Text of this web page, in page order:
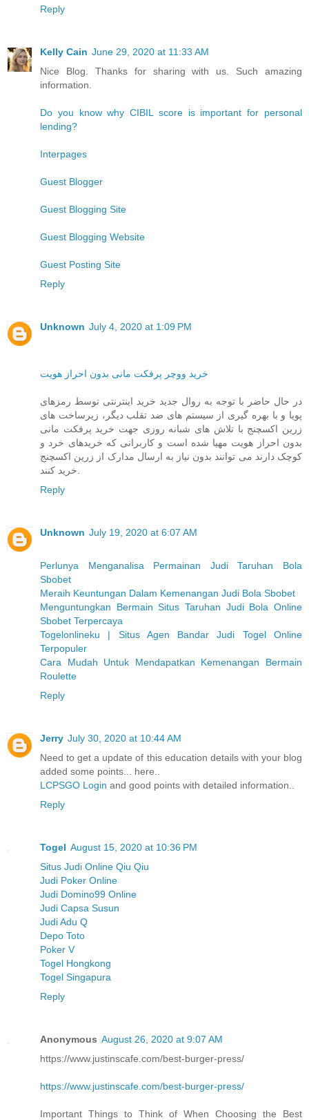
Reply
Kelly Cain June 29, 2020 at 11:33 AM
Nice Blog. Thanks for sharing with us. Such amazing
information.
Do you know why CIBIL score is important for personal
lending?
Interpages
Guest Blogger
Guest Blogging Site
Guest Blogging Website
Guest Posting Site
Reply
Unknown July 4, 2020 at 1:09 PM
خرید ووچر پرفکت مانی بدون احراز هویت
در حال حاضر با توجه به روال جدید خرید اینترنتی توسط رمزهای
پویا و با بهره گیری از سیستم های ضد تقلب دیگر، زیرساخت های
زرین اکسچنج با تلاش های شبانه روزی جهت خرید پرفکت مانی
بدون احراز هویت مهیا شده است و کاربرانی که خریدهای خرد و
کوچک دارند می توانند بدون نیاز به ارسال مدارک از زرین اکسچنج
Reply
Unknown July 19, 2020 at 6:07 AM
Perlunya Menganalisa Permainan Judi Taruhan Bola
Sbobet
Meraih Keuntungan Dalam Kemenangan Judi Bola Sbobet
Menguntungkan Bermain Situs Taruhan Judi Bola Online
Sbobet Terpercaya
Togelonlineku | Situs Agen Bandar Judi Togel Online
Terpopuler
Cara Mudah Untuk Mendapatkan Kemenangan Bermain
Roulette
Reply
Jerry July 30, 2020 at 10:44 AM
Need to get a update of this education details with your blog
added some points... here..
LCPSGO Login and good points with detailed information..
Reply
Togel August 15, 2020 at 10:36 PM
Situs Judi Online Qiu Qiu
Judi Poker Online
Judi Domino99 Online
Judi Capsa Susun
Judi Adu Q
Depo Toto
Poker V
Togel Hongkong
Togel Singapura
Reply
Anonymous August 26, 2020 at 9:07 AM
https://www.justinscafe.com/best-burger-press/
https://www.justinscafe.com/best-burger-press/
Important Things to Think of When Choosing the Best